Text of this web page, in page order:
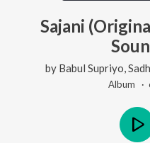
Sajani
by Babul Supriyo
Album ·